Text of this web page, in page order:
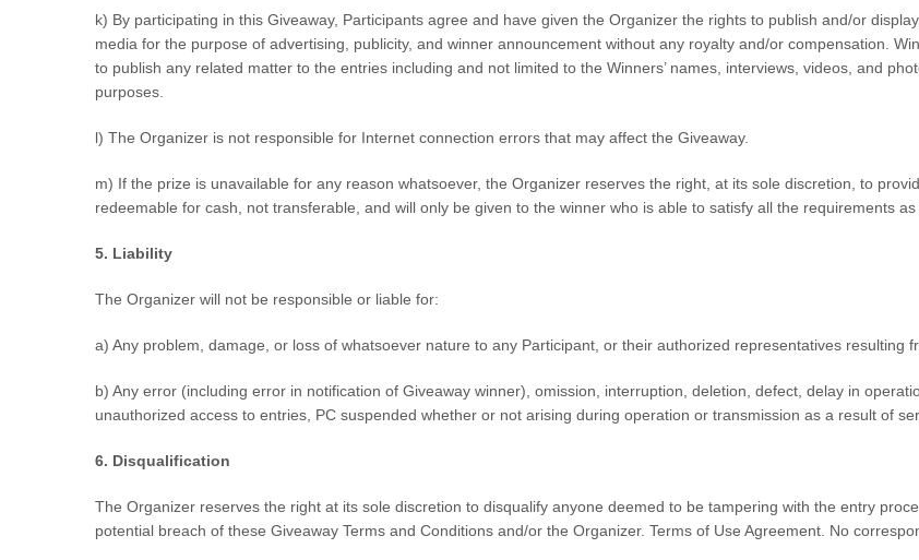
k) By participating in this Giveaway, Participants agree and have given the Organizer the rights to publish and/or
media for the purpose of advertising, publicity, and winner announcement without any royalty and/or compensation.
to publish any related matter to the entries including and not limited to the Winners’ names, interviews, videos, and
purposes.
l) The Organizer is not responsible for Internet connection errors that may affect the Giveaway.
m) If the prize is unavailable for any reason whatsoever, the Organizer reserves the right, at its sole discretion, to
redeemable for cash, not transferable, and will only be given to the winner who is able to satisfy all the requirements
5. Liability
The Organizer will not be responsible or liable for:
a) Any problem, damage, or loss of whatsoever nature to any Participant, or their authorized representatives resulting
b) Any error (including error in notification of Giveaway winner), omission, interruption, deletion, defect, delay in
unauthorized access to entries, PC suspended whether or not arising during operation or transmission as a result of
6. Disqualification
The Organizer reserves the right at its sole discretion to disqualify anyone deemed to be tampering with the entry
potential breach of these Giveaway Terms and Conditions and/or the Organizer. Terms of Use Agreement. No